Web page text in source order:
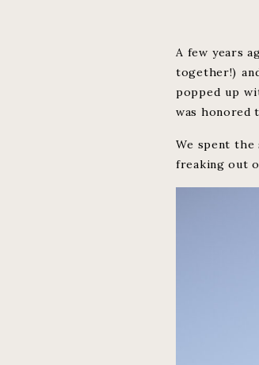
A few years
together!)
popped up
was honored
We spent the
freaking out